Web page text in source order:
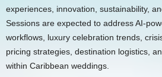
experiences, innovation, sustainability,
Sessions are expected to address AI-
workflows, luxury celebration trends,
pricing strategies, destination logistics,
within Caribbean weddings.